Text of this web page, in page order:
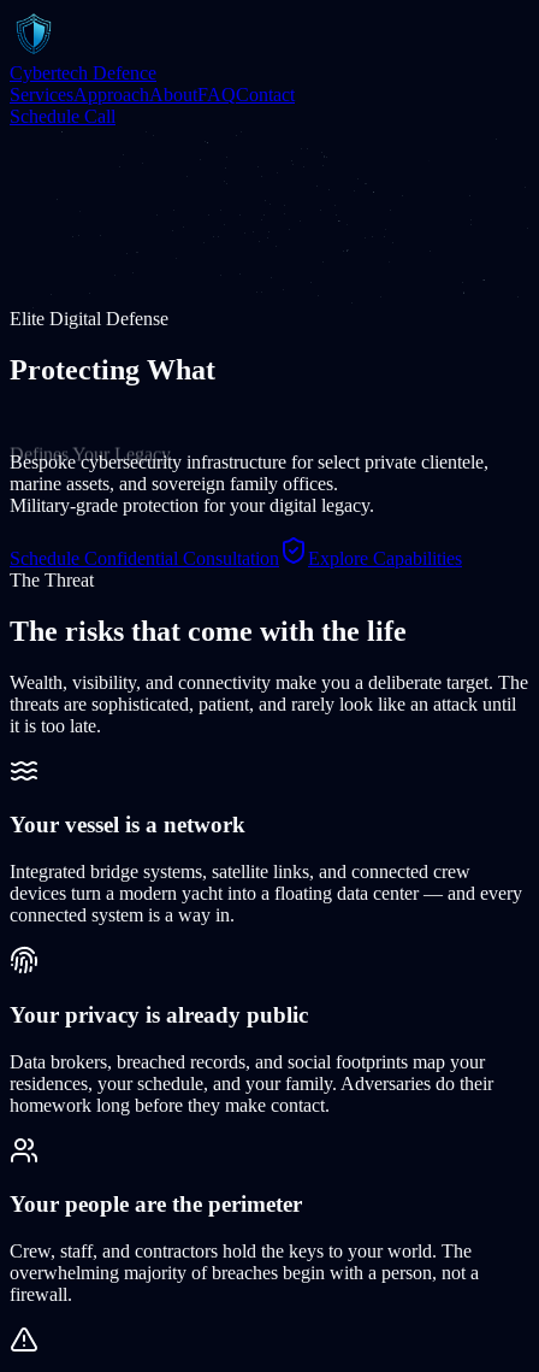
Cybertech Defence
ServicesApproachAboutFAQContact
Schedule Call
Elite Digital Defense
Protecting What
Bespoke cybersecurity infrastructure for select private clientele,
marine assets, and sovereign family offices.
Military-grade protection for your digital legacy.
Schedule Confidential Consultation
Explore Capabilities
The Threat
The risks that come with the life
Wealth, visibility, and connectivity make you a deliberate target. The
threats are sophisticated, patient, and rarely look like an attack until
it is too late.
Your vessel is a network
Integrated bridge systems, satellite links, and connected crew
devices turn a modern yacht into a floating data center — and every
connected system is a way in.
Your privacy is already public
Data brokers, breached records, and social footprints map your
residences, your schedule, and your family. Adversaries do their
homework long before they make contact.
Your people are the perimeter
Crew, staff, and contractors hold the keys to your world. The
overwhelming majority of breaches begin with a person, not a
firewall.